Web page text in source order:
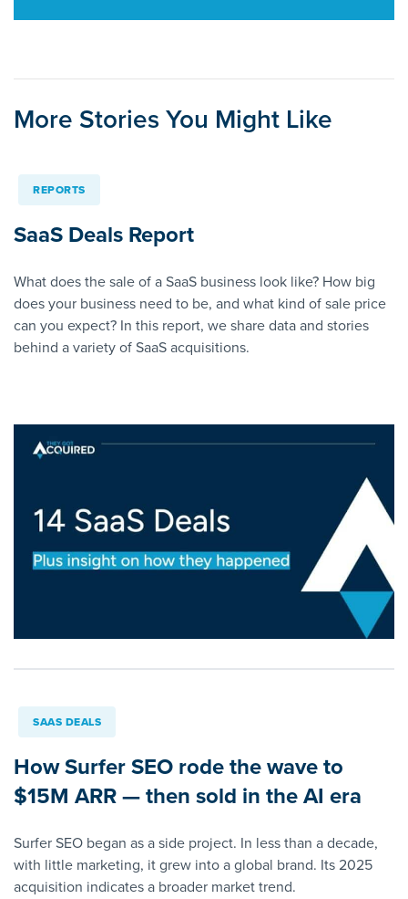
More Stories You Might Like
REPORTS
SaaS Deals Report
What does the sale of a SaaS business look like? How big
does your business need to be, and what kind of sale price
can you expect? In this report, we share data and stories
behind a variety of SaaS acquisitions.
SAAS DEALS
How Surfer SEO rode the wave to
$15M ARR — then sold in the AI era
Surfer SEO began as a side project. In less than a decade,
with little marketing, it grew into a global brand. Its 2025
acquisition indicates a broader market trend.